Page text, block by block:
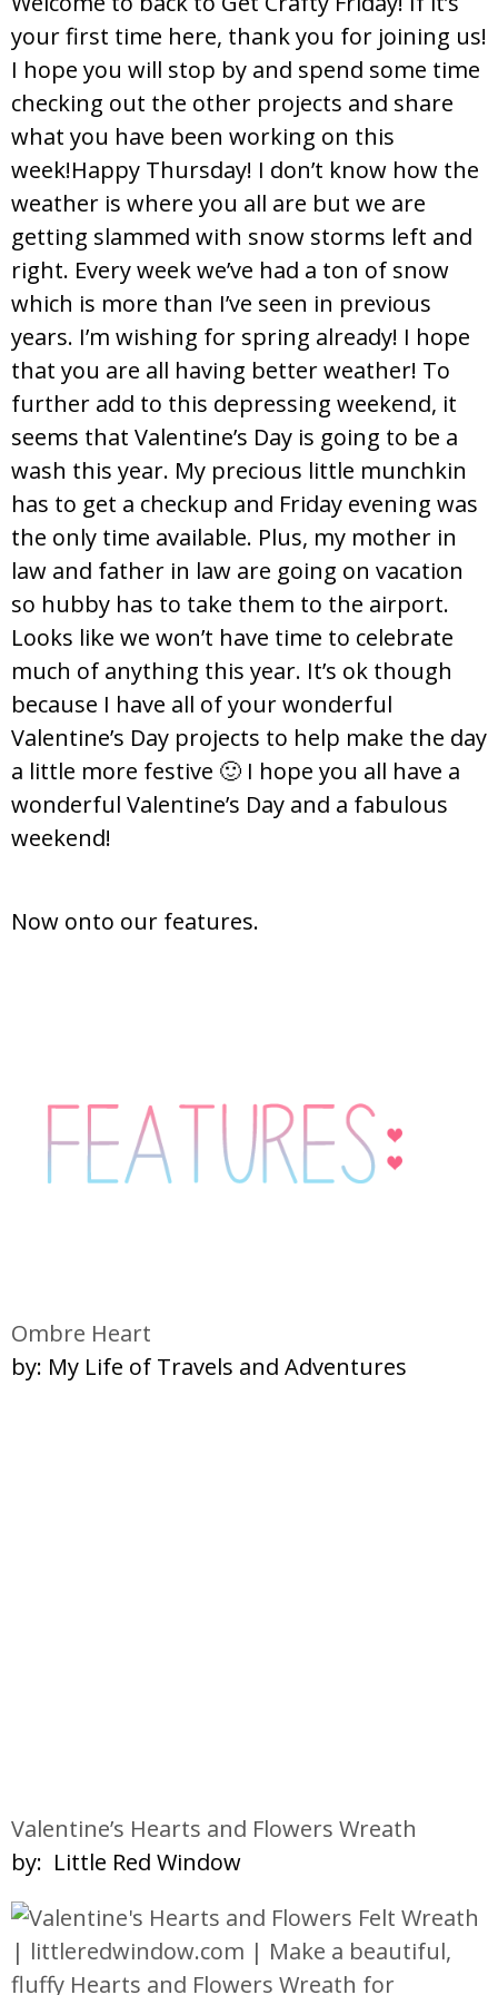
your first time here, thank you for joining us!
I hope you will stop by and spend some time
checking out the other projects and share
what you have been working on this
week!Happy Thursday! I don’t know how the
weather is where you all are but we are
getting slammed with snow storms left and
right. Every week we’ve had a ton of snow
which is more than I’ve seen in previous
years. I’m wishing for spring already! I hope
that you are all having better weather! To
further add to this depressing weekend, it
seems that Valentine’s Day is going to be a
wash this year. My precious little munchkin
has to get a checkup and Friday evening was
the only time available. Plus, my mother in
law and father in law are going on vacation
so hubby has to take them to the airport.
Looks like we won’t have time to celebrate
much of anything this year. It’s ok though
because I have all of your wonderful
Valentine’s Day projects to help make the day
a little more festive 🙂 I hope you all have a
wonderful Valentine’s Day and a fabulous
weekend!
Now onto our features.
Ombre Heart
by: My Life of Travels and Adventures
Valentine’s Hearts and Flowers Wreath
by: Little Red Window